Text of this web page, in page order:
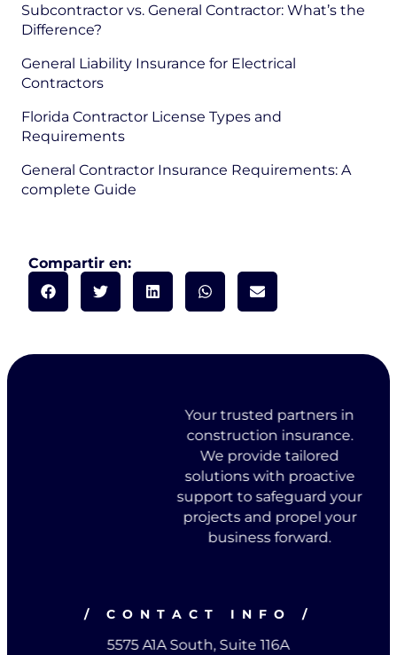
Subcontractor vs. General Contractor: What’s the
Difference?
General Liability Insurance for Electrical
Contractors
Florida Contractor License Types and
Requirements
General Contractor Insurance Requirements: A
complete Guide
Compartir en:
Your trusted partners in
construction insurance.
We provide tailored
solutions with proactive
support to safeguard your
projects and propel your
business forward.
/ CONTACT INFO /
5575 A1A South, Suite 116A